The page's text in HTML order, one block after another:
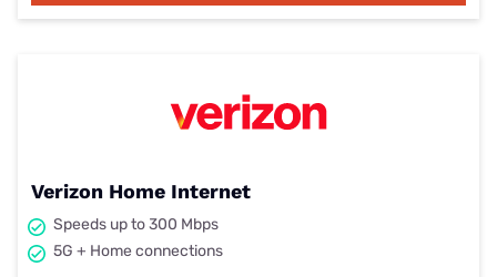
Verizon Home Internet
Speeds up to 300 Mbps
5G + Home connections